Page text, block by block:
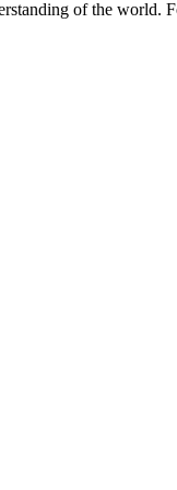
of the world.